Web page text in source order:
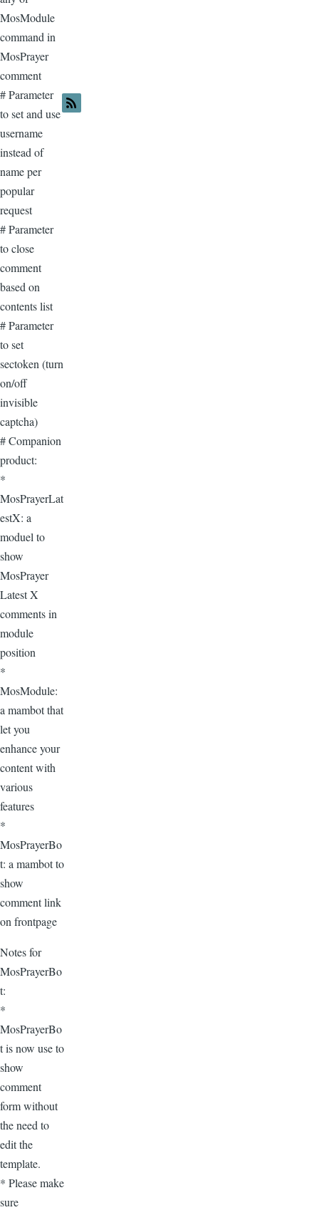
MosModule
command in
MosPrayer
comment
# Parameter
to set and use
username
instead of
name per
popular
request
# Parameter
to close
comment
based on
contents list
# Parameter
to set
sectoken (turn
on/off
invisible
captcha)
# Companion
product:
*
MosPrayerLat
estX: a
moduel to
show
MosPrayer
Latest X
comments in
module
position
*
MosModule:
a mambot that
let you
enhance your
content with
various
features
*
MosPrayerBo
t: a mambot to
show
comment link
on frontpage
Notes for
MosPrayerBo
t:
*
MosPrayerBo
t is now use to
show
comment
form without
the need to
edit the
template.
* Please make
sure